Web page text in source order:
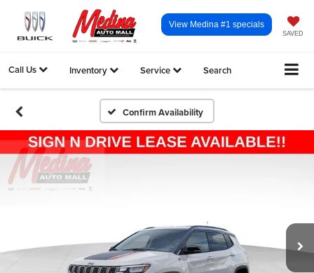
SAVED
View Medina #1 specials
Call Us Inventory Service Search
Confirm Availability